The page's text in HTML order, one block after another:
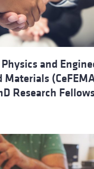
and
Materials
Research